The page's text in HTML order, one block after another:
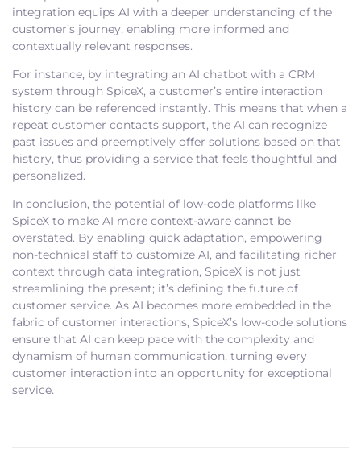
integration equips AI with a deeper understanding of the
customer’s journey, enabling more informed and
contextually relevant responses.
For instance, by integrating an AI chatbot with a CRM
system through SpiceX, a customer’s entire interaction
history can be referenced instantly. This means that when a
repeat customer contacts support, the AI can recognize
past issues and preemptively offer solutions based on that
history, thus providing a service that feels thoughtful and
personalized.
In conclusion, the potential of low-code platforms like
SpiceX to make AI more context-aware cannot be
overstated. By enabling quick adaptation, empowering
non-technical staff to customize AI, and facilitating richer
context through data integration, SpiceX is not just
streamlining the present; it’s defining the future of
customer service. As AI becomes more embedded in the
fabric of customer interactions, SpiceX’s low-code solutions
ensure that AI can keep pace with the complexity and
dynamism of human communication, turning every
customer interaction into an opportunity for exceptional
service.